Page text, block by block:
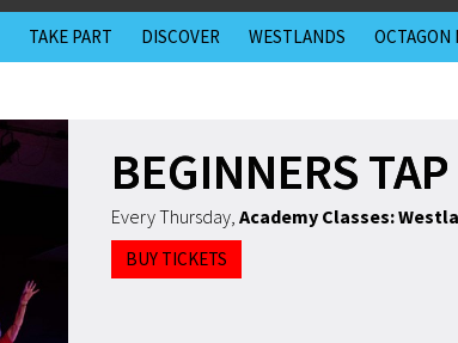
TAKE PART DISCOVER WESTLANDS OCTAGON
BEGINNERS TAP
Every Thursday, Academy Classes:
BUY TICKETS